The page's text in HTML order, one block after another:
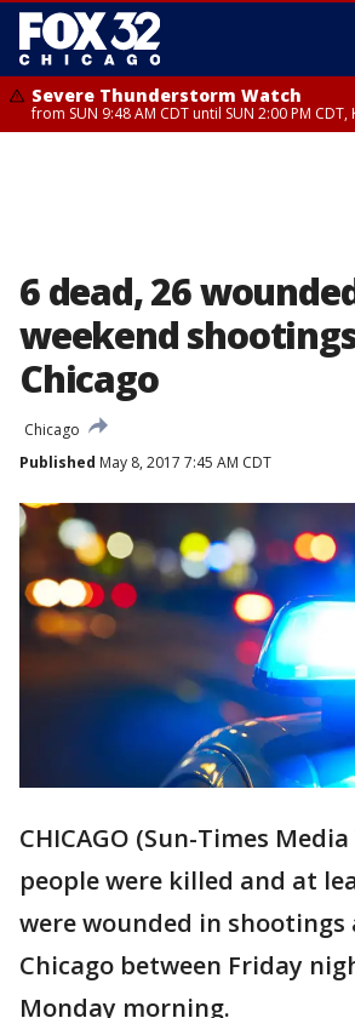
Severe Thunderstorm Watch
from SUN 9:48 AM CDT until SUN 2:00 PM
6 dead, 26
weekend
Chicago
Chicago
Published May 8, 2017 7:45 AM CDT
CHICAGO (Sun-Times
people were killed and at
were wounded in shootings
Chicago between Friday
Monday morning.